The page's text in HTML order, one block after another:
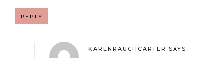
REPLY
KARENRAUCHCARTER
SAYS